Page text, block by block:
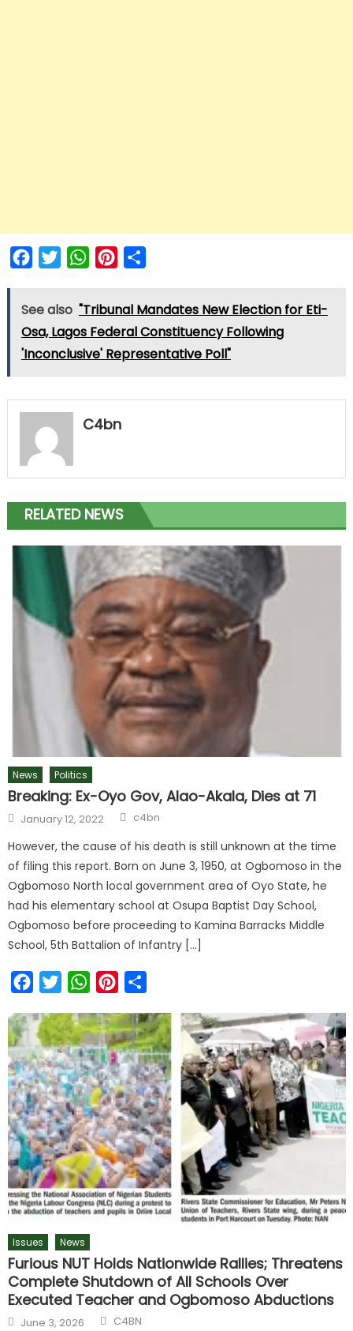
FacebookTwitterWhatsAppPinterest
See also "Tribunal Mandates New Election for Eti-
Osa, Lagos Federal Constituency Following
'Inconclusive' Representative Poll"
C4bn
RELATED NEWS
News Politics
Breaking: Ex-Oyo Gov, Alao-Akala, Dies at 71
January 12, 2022 c4bn
However, the cause of his death is still unknown at the time
of filing this report. Born on June 3, 1950, at Ogbomoso in the
Ogbomoso North local government area of Oyo State, he
had his elementary school at Osupa Baptist Day School,
Ogbomoso before proceeding to Kamina Barracks Middle
School, 5th Battalion of Infantry […]
FacebookTwitterWhatsAppPinterest
Issues News
Furious NUT Holds Nationwide Rallies; Threatens
Complete Shutdown of All Schools Over
Executed Teacher and Ogbomoso Abductions
June 3, 2026 C4BN